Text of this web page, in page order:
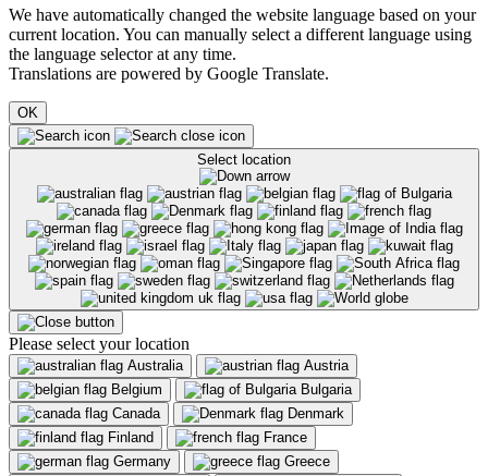
We have automatically changed the website language based on your
current location. You can manually select a different language using
the language selector at any time.
Translations are powered by Google Translate.
OK
Select location
Please select your location
Australia
Austria
Belgium
Bulgaria
Canada
Denmark
Finland
France
Germany
Greece